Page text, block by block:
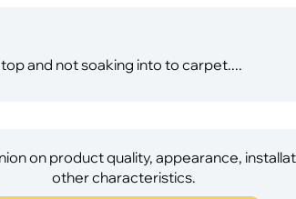
and not soaking into to carpet....
on product quality, appearance,
other characteristics.